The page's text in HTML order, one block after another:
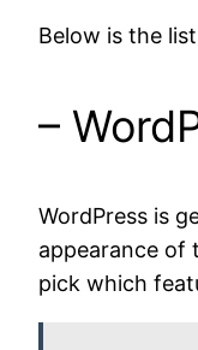
Below is the
–
WordPress is
appearance of
pick which